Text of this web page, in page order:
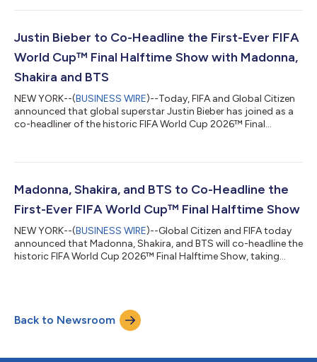
grantees, based in 18 countries around the world, will receive
their community-based work expanding access to quality
Justin Bieber to Co-Headline the First-Ever FIFA
World Cup™ Final Halftime Show with Madonna,
Shakira and BTS
NEW YORK--(BUSINESS WIRE)--Today, FIFA and Global Citizen
announced that global superstar Justin Bieber has joined as a
co-headliner of the historic FIFA World Cup 2026™ Final
and BTS for the first Halftime Show in FIFA World Cup™ history,
intersection of sport, culture and impact, broadcast live
Madonna, Shakira, and BTS to Co-Headline the
First-Ever FIFA World Cup™ Final Halftime Show
NEW YORK--(BUSINESS WIRE)--Global Citizen and FIFA today
announced that Madonna, Shakira, and BTS will co-headline the
historic FIFA World Cup 2026™ Final Halftime Show, taking
for a singular moment at the intersection of sport, culture, and
purpose, broadcast live around the world. The Halftime Show
Back to Newsroom